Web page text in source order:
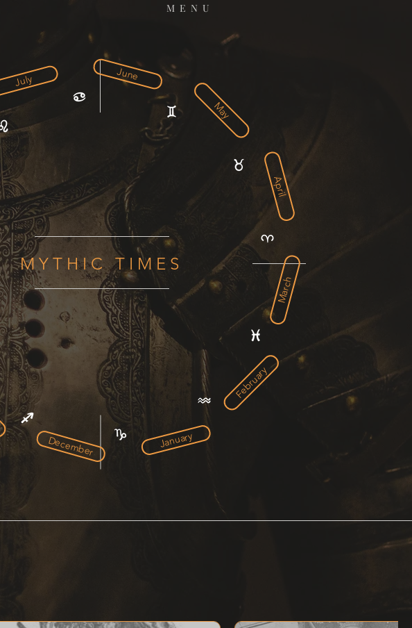
MENU
MYTHIC TIMES
July June
May
April
March
February
December January